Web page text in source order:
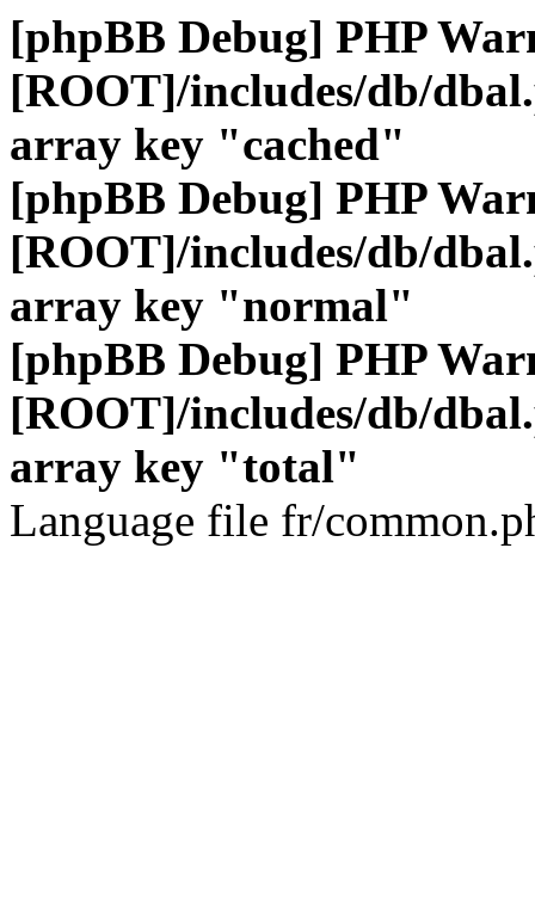
[phpBB Debug] PHP
[ROOT]/includes/db/
array key "cached"
[phpBB Debug] PHP
[ROOT]/includes/db/
array key "normal"
[phpBB Debug] PHP
[ROOT]/includes/db/
array key "total"
Language file fr/